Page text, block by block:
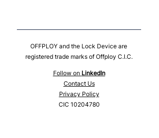
OFFPLOY and the Lock Device are
registered trade marks of Offploy C.I.C.
Follow on LinkedIn
Contact Us
Privacy Policy
CIC 10204780